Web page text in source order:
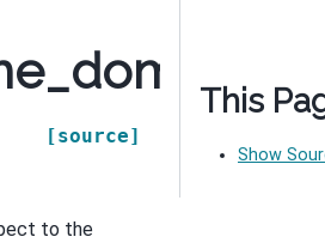
[source]
to the
This
Show